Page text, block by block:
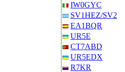
IW0GYC
SV1HEZ/SV2
EA1BQR
UR5E
CT7ABD
UR5EDX
R7KR